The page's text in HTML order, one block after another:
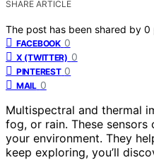
SHARE ARTICLE
The post has been shared by 0
FACEBOOK 0
X (TWITTER) 0
PINTEREST 0
MAIL 0
Multispectral and thermal
fog, or rain. These
your environment. They
keep exploring, you’ll